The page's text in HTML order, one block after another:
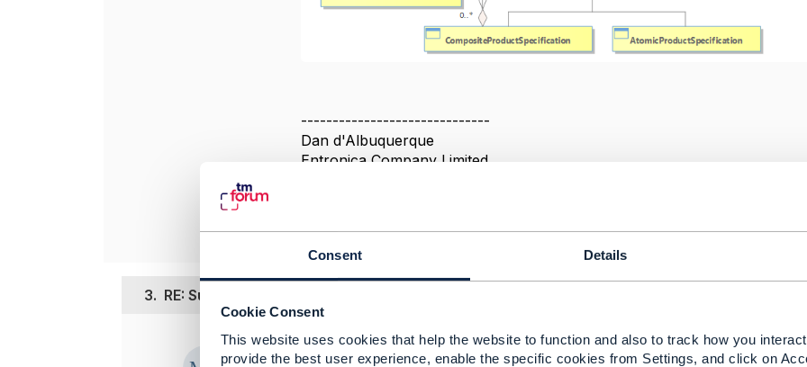
Consent Details
Cookie Consent
This website uses cookies that help the website to function and also to track how you
provide the best user experience, enable the specific cookies from Settings, and click on
------------------------------
Dan d'Albuquerque
Entronica Company Limited
3. RE: Support for RootEntityGroup
Posted Feb 25, 2025 11:08
Edited by Manju Hanasi Feb 25, 2025 11:12